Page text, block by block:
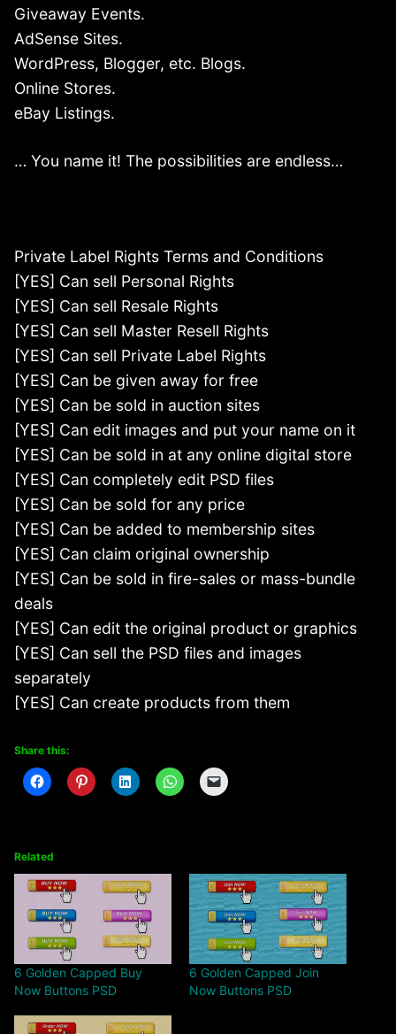
Giveaway Events.
AdSense Sites.
WordPress, Blogger, etc. Blogs.
Online Stores.
eBay Listings.
… You name it! The possibilities are endless…
Private Label Rights Terms and Conditions
[YES] Can sell Personal Rights
[YES] Can sell Resale Rights
[YES] Can sell Master Resell Rights
[YES] Can sell Private Label Rights
[YES] Can be given away for free
[YES] Can be sold in auction sites
[YES] Can edit images and put your name on it
[YES] Can be sold in at any online digital store
[YES] Can completely edit PSD files
[YES] Can be sold for any price
[YES] Can be added to membership sites
[YES] Can claim original ownership
[YES] Can be sold in fire-sales or mass-bundle
deals
[YES] Can edit the original product or graphics
[YES] Can sell the PSD files and images
separately
[YES] Can create products from them
Share this:
Related
6 Golden Capped Buy
Now Buttons PSD
6 Golden Capped Join
Now Buttons PSD